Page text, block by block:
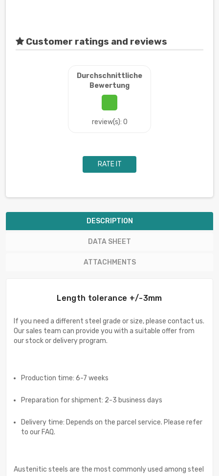
Customer ratings and reviews
Durchschnittliche
Bewertung
review(s): 0
RATE IT
DESCRIPTION
DATA SHEET
ATTACHMENTS
Length tolerance +/-3mm
If you need a different steel grade or size, please contact us.
Our sales team can provide you with a suitable offer from
our stock or delivery program.
Production time: 6-7 weeks
Preparation for shipment: 2-3 business days
Delivery time: Depends on the parcel service. Please refer
to our FAQ.
Austenitic steels are the most commonly used among steel